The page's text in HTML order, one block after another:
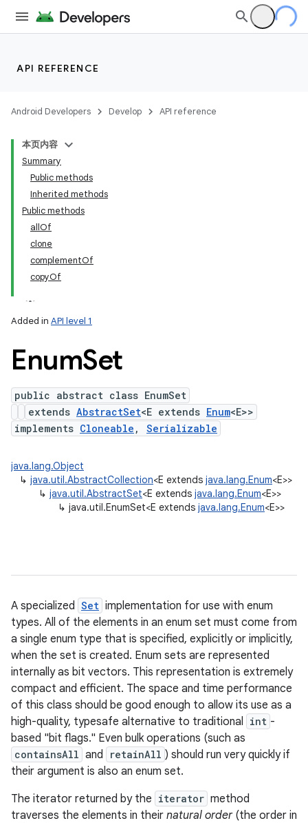
API REFERENCE
Android Developers Develop API reference
本页内容
Summary
Public methods
Inherited methods
Public methods
allOf
clone
complementOf
copyOf
Added in API level 1
EnumSet
public abstract class EnumSet
extends AbstractSet<E extends Enum<E>>
implements Cloneable , Serializable
java.lang.Object
↳ java.util.AbstractCollection<E extends java.lang.Enum<E>>
↳ java.util.AbstractSet<E extends java.lang.Enum<E>>
↳ java.util.EnumSet<E extends java.lang.Enum<E>>
A specialized Set implementation for use with enum
types. All of the elements in an enum set must come from
a single enum type that is specified, explicitly or implicitly,
when the set is created. Enum sets are represented
internally as bit vectors. This representation is extremely
compact and efficient. The space and time performance
of this class should be good enough to allow its use as a
high-quality, typesafe alternative to traditional int -
based "bit flags." Even bulk operations (such as
containsAll and retainAll ) should run very quickly if
their argument is also an enum set.
The iterator returned by the iterator method
traverses the elements in their natural order(the order in